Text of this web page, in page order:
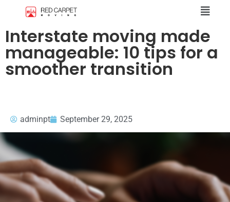
Interstate moving made
manageable: 10 tips for a
smoother transition
adminpt September 29, 2025